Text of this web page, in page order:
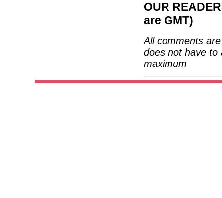
OUR
are GMT)
All comments
does not have to
maximum